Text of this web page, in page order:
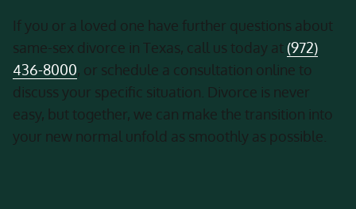
If you or a loved one have further questions about
same-sex divorce in Texas, call us today at (972)
436-8000, or schedule a consultation online to
discuss your specific situation. Divorce is never
easy, but together, we can make the transition into
your new normal unfold as smoothly as possible.